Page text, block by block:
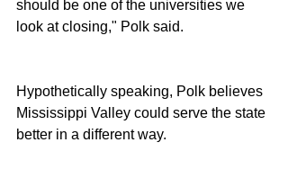
should be one of the universities we
look at closing," Polk said.
Hypothetically speaking, Polk believes
Mississippi Valley could serve the state
better in a different way.